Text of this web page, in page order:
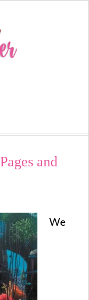
and
We